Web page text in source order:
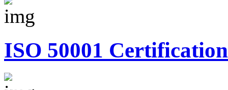
ISO 50001 Certification